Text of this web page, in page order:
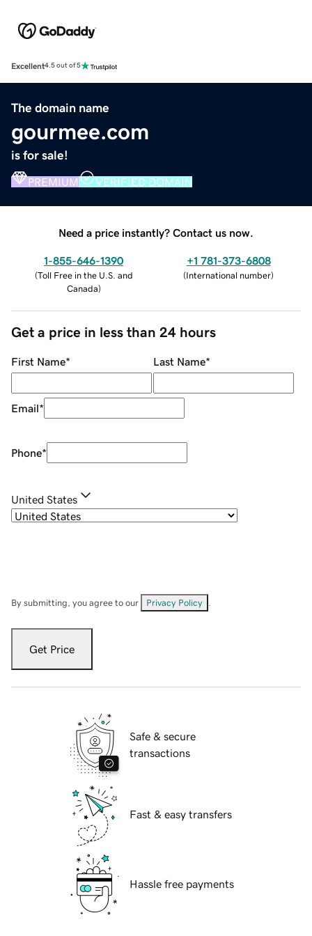
Excellent4.5 out of 5
The domain name
gourmee.com
is for sale!
PREMIUM VERIFIED DOMAIN
Need a price instantly? Contact us now.
1-855-646-1390
(Toll Free in the U.S. and
Canada)
+1 781-373-6808
(International number)
Get a price in less than 24 hours
First Name* Last Name*
Email*
Phone*
United States
By submitting, you agree to our Privacy Policy
Get Price
Safe & secure
transactions
Fast & easy transfers
Hassle free payments